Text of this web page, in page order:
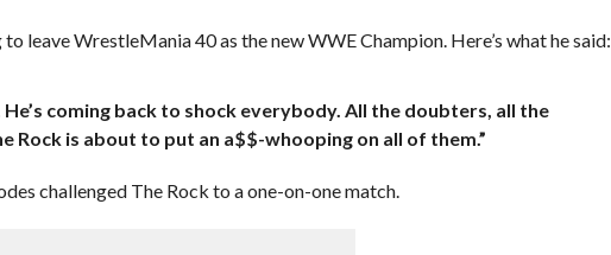
leave WrestleMania 40 as the new WWE Champion. Here’s what he said:
coming back to shock everybody. All the doubters, all the
Rock is about to put an a$$-whooping on all of them.”
challenged The Rock to a one-on-one match.